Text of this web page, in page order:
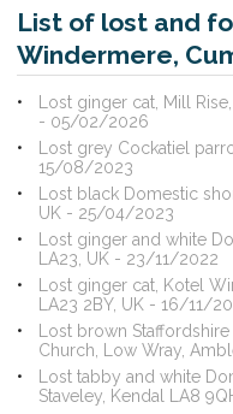
List of lost and
Windermere,
Lost ginger cat, Mill
- 05/02/2026
Lost grey Cockatiel
15/08/2023
Lost black Domestic
UK - 25/04/2023
Lost ginger and white
LA23, UK - 23/11/2022
Lost ginger cat, Kotel
LA23 2BY, UK - 16/11/
Lost brown
Church, Low Wray,
Lost tabby and white
Staveley, Kendal LA8